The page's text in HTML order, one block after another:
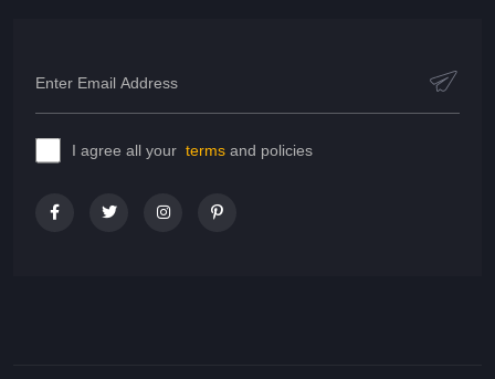
I agree all your terms and policies